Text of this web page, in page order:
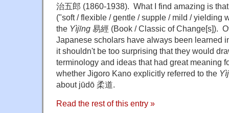
治五郎 (1860-1938). What I find amazing is
("soft / flexible / gentle / supple / mild / yielding
the Yìjīng 易經 (Book / Classic of Change[s]).
Japanese scholars have always been learned
it shouldn't be too surprising that they would
terminology and ideas that had great meaning
whether Jigoro Kano explicitly referred to the
about jūdō 柔道.
Read the rest of this entry »